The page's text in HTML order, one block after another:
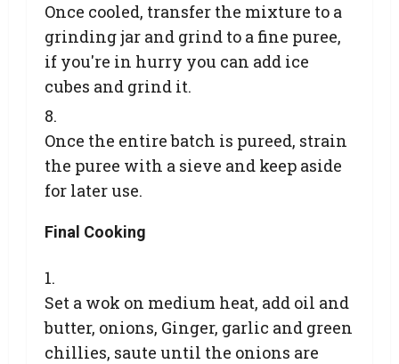
Once cooled, transfer the mixture to a
grinding jar and grind to a fine puree,
if you're in hurry you can add ice
cubes and grind it.
Once the entire batch is pureed, strain
the puree with a sieve and keep aside
for later use.
Final Cooking
Set a wok on medium heat, add oil and
butter, onions, Ginger, garlic and green
chillies, saute until the onions are